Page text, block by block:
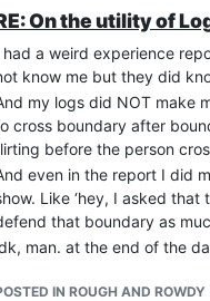
On the utility of
had a weird experience
know me but they did
my logs did NOT make
cross boundary after
before the person
even in the report I did
Like ‘hey, I asked
that boundary as
man. at the end of the
IN ROUGH AND ROWDY